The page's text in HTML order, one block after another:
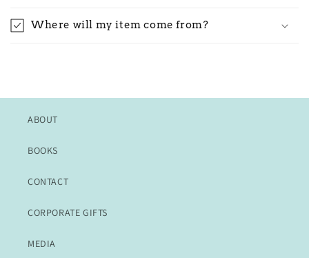
Where will my item come from?
ABOUT
BOOKS
CONTACT
CORPORATE GIFTS
MEDIA